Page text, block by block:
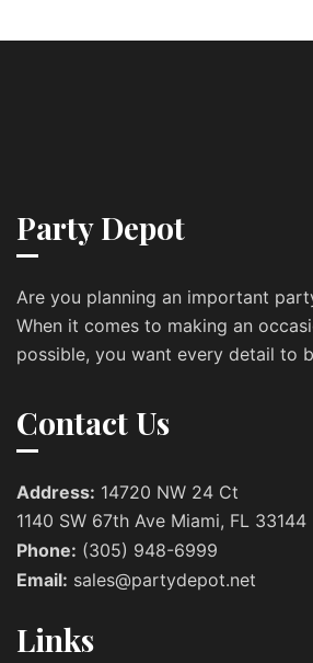
Party Depot
Are you planning an important
When it comes to making an
possible, you want every detail to
Contact Us
Address: 14720 NW 24 Ct
1140 SW 67th Ave Miami, FL 33144
Phone: (305) 948-6999
Email: sales@partydepot.net
Links